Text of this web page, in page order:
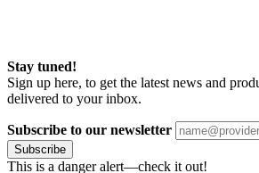
Stay tuned!
Sign up here, to get the latest news and
delivered to your inbox.
Subscribe to our newsletter
Subscribe
This is a danger alert—check it out!